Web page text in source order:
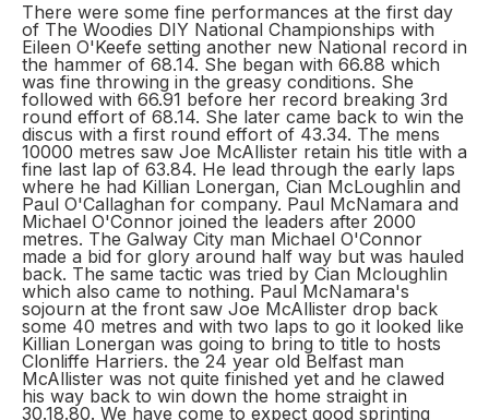
There were some fine performances at the first day
of The Woodies DIY National Championships with
Eileen O'Keefe setting another new National record in
the hammer of 68.14. She began with 66.88 which
was fine throwing in the greasy conditions. She
followed with 66.91 before her record breaking 3rd
round effort of 68.14. She later came back to win the
discus with a first round effort of 43.34. The mens
10000 metres saw Joe McAllister retain his title with a
fine last lap of 63.84. He lead through the early laps
where he had Killian Lonergan, Cian McLoughlin and
Paul O'Callaghan for company. Paul McNamara and
Michael O'Connor joined the leaders after 2000
metres. The Galway City man Michael O'Connor
made a bid for glory around half way but was hauled
back. The same tactic was tried by Cian Mcloughlin
which also came to nothing. Paul McNamara's
sojourn at the front saw Joe McAllister drop back
some 40 metres and with two laps to go it looked like
Killian Lonergan was going to bring to title to hosts
Clonliffe Harriers. the 24 year old Belfast man
McAllister was not quite finished yet and he clawed
his way back to win down the home straight in
30.18.80. We have come to expect good sprinting